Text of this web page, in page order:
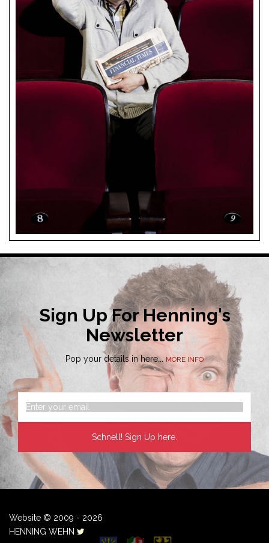
Sign Up For Henning's
Newsletter
Pop your details in here... MORE INFO
Website © 2009 - 2026
HENNING WEHN